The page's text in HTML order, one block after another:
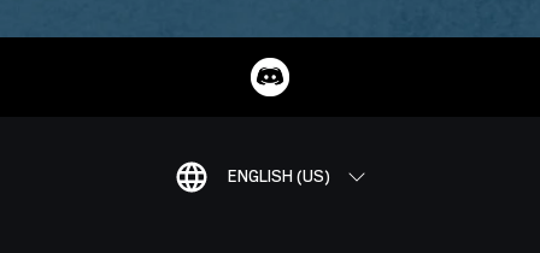
ENGLISH (US)